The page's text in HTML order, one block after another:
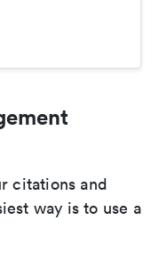
citations and
way is to use a